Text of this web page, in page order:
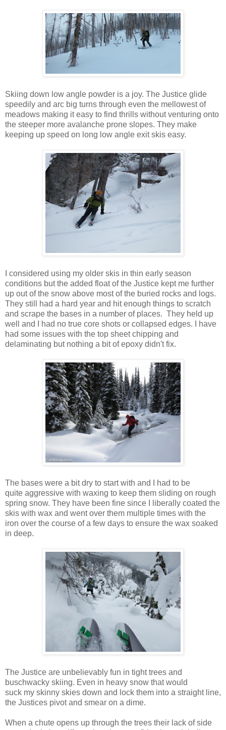
Skiing down low angle powder is a joy. The Justice glide
speedily and arc big turns through even the mellowest of
meadows making it easy to find thrills without venturing onto
the steeper more avalanche prone slopes. They make
keeping up speed on long low angle exit skis easy.
I considered using my older skis in thin early season
conditions but the added float of the Justice kept me further
up out of the snow above most of the buried rocks and logs.
They still had a hard year and hit enough things to scratch
and scrape the bases in a number of places. They held up
well and I had no true core shots or collapsed edges. I have
had some issues with the top sheet chipping and
delaminating but nothing a bit of epoxy didn't fix.
The bases were a bit dry to start with and I had to be
quite aggressive with waxing to keep them sliding on rough
spring snow. They have been fine since I liberally coated the
skis with wax and went over them multiple times with the
iron over the course of a few days to ensure the wax soaked
in deep.
The Justice are unbelievably fun in tight trees and
buschwacky skiing. Even in heavy snow that would
suck my skinny skies down and lock them into a straight line,
the Justices pivot and smear on a dime.
When a chute opens up through the trees their lack of side